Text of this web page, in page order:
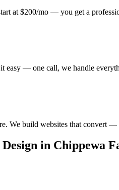
at $200/mo — you get a
easy — one call, we handle
We build websites that
in Chippewa